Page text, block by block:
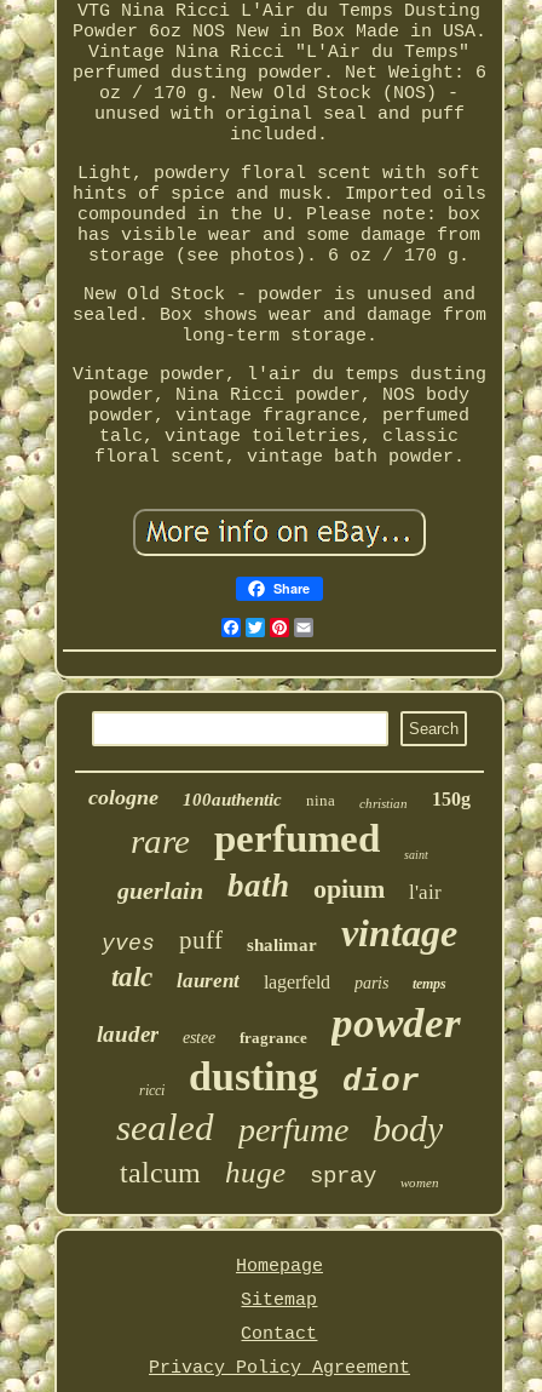
VTG Nina Ricci L'Air du Temps Dusting
Powder 6oz NOS New in Box Made in USA.
Vintage Nina Ricci "L'Air du Temps"
perfumed dusting powder. Net Weight: 6
oz / 170 g. New Old Stock (NOS) -
unused with original seal and puff
included.
Light, powdery floral scent with soft
hints of spice and musk. Imported oils
compounded in the U. Please note: box
has visible wear and some damage from
storage (see photos). 6 oz / 170 g.
New Old Stock - powder is unused and
sealed. Box shows wear and damage from
long-term storage.
Vintage powder, l'air du temps dusting
powder, Nina Ricci powder, NOS body
powder, vintage fragrance, perfumed
talc, vintage toiletries, classic
floral scent, vintage bath powder.
Share
Facebook
Twitter
Pinterest
cologne 100authentic nina christian 150g
rare perfumed saint
guerlain bath opium l'air
yves puff shalimar vintage
talc laurent lagerfeld paris temps
lauder estee fragrance powder
ricci dusting dior
sealed perfume body
talcum huge spray women
Homepage
Sitemap
Contact
Privacy Policy Agreement